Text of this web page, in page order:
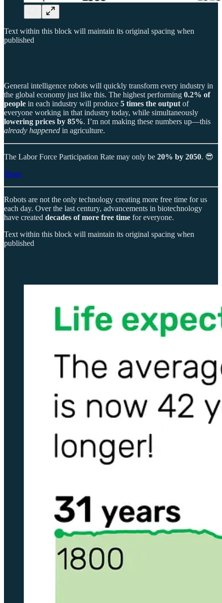
Text within this block will maintain its original spacing when
published
General intelligence robots will quickly transform every industry in
the global economy just like this. The highest performing 0.2% of
people in each industry will produce 5 times the output of
everyone working in that industry today, while simultaneously
lowering prices by 85%. I’m not making these numbers up—this
already happened in agriculture.
The Labor Force Participation Rate may only be 20% by 2050. 😎
Share
Robots are not the only technology creating more free time for us
each day. Over the last century, advancements in biotechnology
have created decades of more free time for everyone.
Text within this block will maintain its original spacing when
published